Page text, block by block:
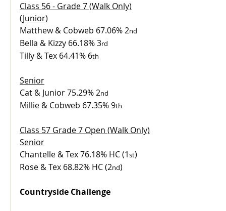
Class 56 - Grade 7 (Walk Only)
(Junior)
Matthew & Cobweb 67.06% 2nd
Bella & Kizzy 66.18% 3rd
Tilly & Tex 64.41% 6th
Senior
Cat & Junior 75.29% 2nd
Millie & Cobweb 67.35% 9th
Class 57 Grade 7 Open (Walk Only)
Senior
Chantelle & Tex 76.18% HC (1st)
Rose & Tex 68.82% HC (2nd)
Countryside Challenge